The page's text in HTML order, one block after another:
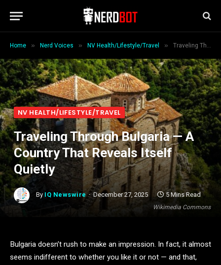
Home » Nerd Voices » NV Health/Lifestyle/Travel » Traveling Through Bulgaria — A Country That Reveals Itself Quietly
Wikimedia Commons
NV HEALTH/LIFESTYLE/TRAVEL
Traveling Through Bulgaria — A
Country That Reveals Itself
Quietly
By IQ Newswire December 27, 2025 5 Mins Read
Bulgaria doesn’t rush to make an impression. In fact, it almost
seems indifferent to whether you like it or not — and that,